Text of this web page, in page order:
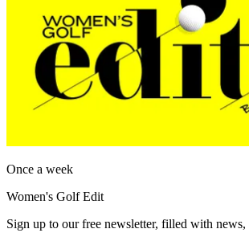
Once a week
Women's Golf Edit
Sign up to our free newsletter, filled with news,